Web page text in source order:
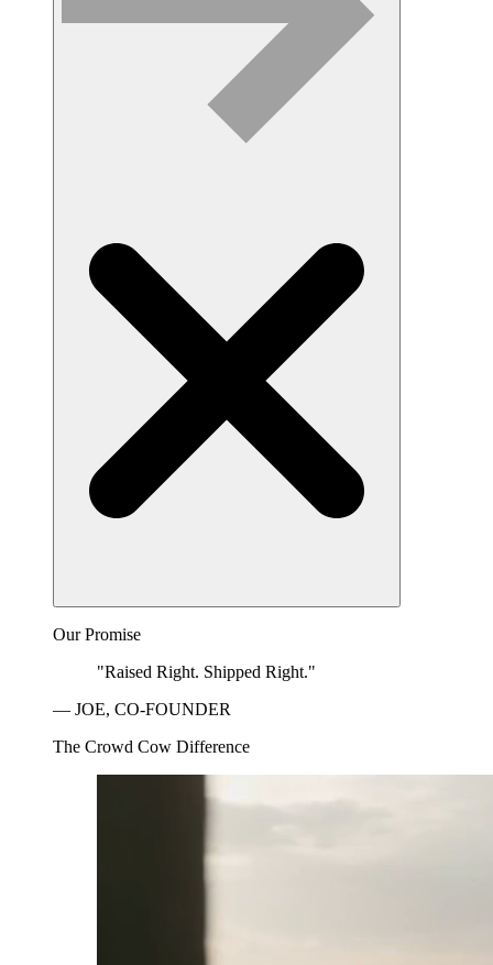
Our Promise
"Raised Right. Shipped Right."
— JOE, CO-FOUNDER
The Crowd Cow Difference